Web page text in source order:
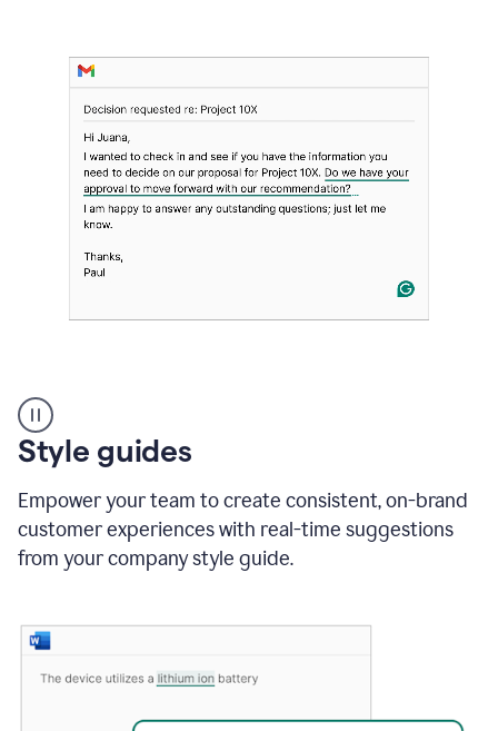
suggestions
product
example
Style guides
Empower your team to create consistent, on-brand
customer experiences with real-time suggestions
from your company style guide.